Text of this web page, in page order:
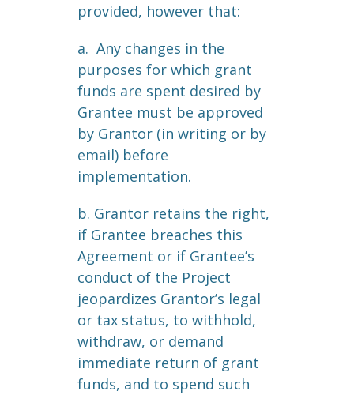
provided, however that:
a. Any changes in the
purposes for which grant
funds are spent desired by
Grantee must be approved
by Grantor (in writing or by
email) before
implementation.
b. Grantor retains the right,
if Grantee breaches this
Agreement or if Grantee’s
conduct of the Project
jeopardizes Grantor’s legal
or tax status, to withhold,
withdraw, or demand
immediate return of grant
funds, and to spend such